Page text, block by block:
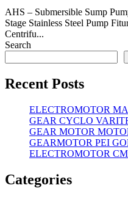
AHS – Submersible Sump
Stage Stainless Steel Pump
Centrifu...
Search
Recent Posts
ELECTROMOTOR
GEAR CYCLO
GEAR MOTOR
GEARMOTOR PEI
ELECTROMOTOR
Categories